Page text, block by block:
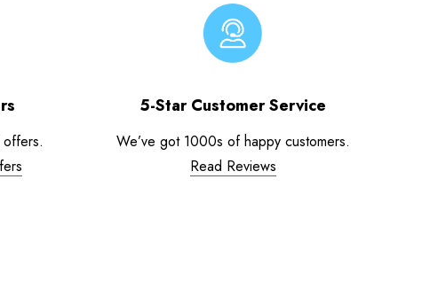
5-Star Customer Service
We’ve got 1000s of happy customers.
Read Reviews